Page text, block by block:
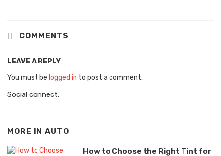
COMMENTS
LEAVE A REPLY
You must be logged in to post a comment.
Social connect:
MORE IN AUTO
How to Choose the Right Tint for